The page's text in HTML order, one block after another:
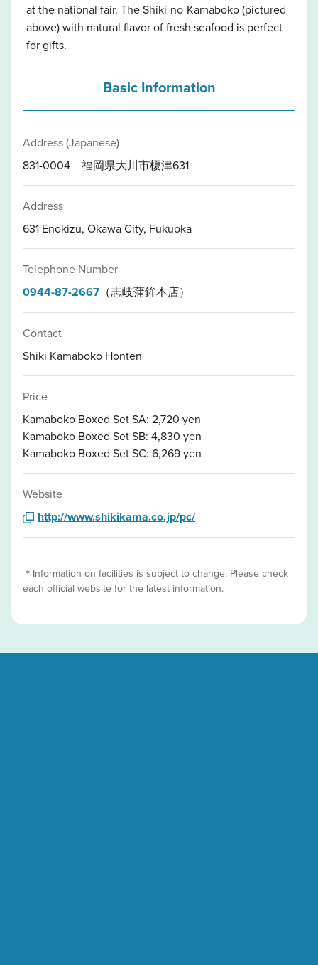
at the national fair. The Shiki-no-Kamaboko (pictured
above) with natural flavor of fresh seafood is perfect
for gifts.
Basic Information
Address (Japanese)
831-0004 福岡県大川市榎津631
Address
631 Enokizu, Okawa City, Fukuoka
Telephone Number
0944-87-2667 （志岐蒲鉾本店）
Contact
Shiki Kamaboko Honten
Price
Kamaboko Boxed Set SA: 2,720 yen
Kamaboko Boxed Set SB: 4,830 yen
Kamaboko Boxed Set SC: 6,269 yen
Website
http://www.shikikama.co.jp/pc/
＊Information on facilities is subject to change. Please check
each official website for the latest information.